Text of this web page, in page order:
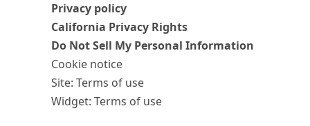
Privacy policy
California Privacy Rights
Do Not Sell My Personal Information
Cookie notice
Site: Terms of use
Widget: Terms of use